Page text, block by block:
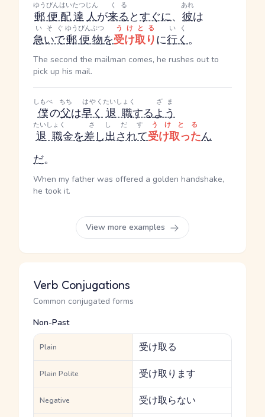
郵便配達
ゆうびんはいたつ
人
じん
が来る
くる
とすぐに、 彼
あれ
は
急いで
いそぐ
郵便物
ゆうびんぶつ
を受け取り
うけとる
に行く
いく
。
The second the mailman comes, he rushes out to
pick up his mail.
僕
しもべ
の父
ちち
は早く
はやく
退職
たいしょく
するよう
ざま
退職
たいしょく
金を差し出されて
さしだす
受け取った
うけとる
ん
だ。
When my father was offered a golden handshake,
he took it.
View more examples
Verb Conjugations
Common conjugated forms
Non-Past
Plain 受け取る
Plain Polite 受け取ります
Negative 受け取らない